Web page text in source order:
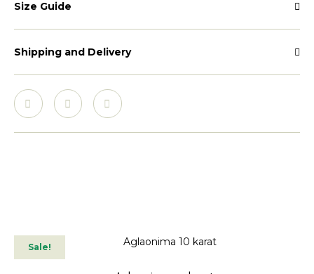
Size Guide
Shipping and Delivery
Sale!